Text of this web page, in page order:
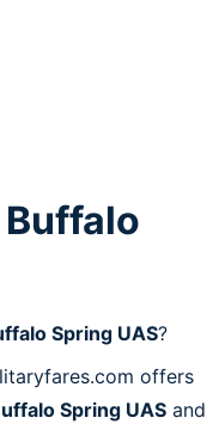
Spring UAS?
offers
Spring UAS and